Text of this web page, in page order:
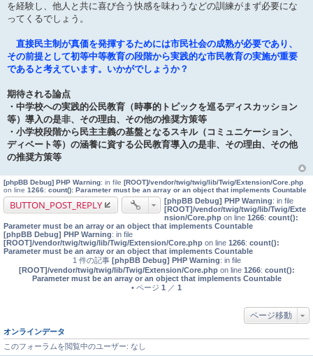
を経験し、他人と共に喜び合う快感を味わうなどの訓練がまず必要にな
ってくるでしょう。
直接民主制が真価を発揮するためには市民社会の成熟が必要であり、
その前提として初等中等教育の段階から実践的な市民教育の実施が重要
であると考えています。いかがでしょうか？
期待される論点
・中学校への実践的公民教育（時事的トピックを巡るディスカッション
等）導入の是非、その理由、その他の推奨方策等
・小学校段階から民主主義の基盤となるスキル（コミュニケーション、
ディベート等）の涵養に資する公民教育導入の是非、その理由、その他
の推奨方策等
[phpBB Debug] PHP Warning: in file [ROOT]/vendor/twig/twig/lib/Twig/Extension/Core.php
on line 1266: count(): Parameter must be an array or an object that implements Countable
BUTTON_POST_REPLY [phpBB Debug] PHP Warning: in file
[ROOT]/vendor/twig/twig/lib/Twig/Exte
nsion/Core.php on line 1266: count():
Parameter must be an array or an object that implements Countable
[phpBB Debug] PHP Warning: in file
[ROOT]/vendor/twig/twig/lib/Twig/Extension/Core.php on line 1266: count():
Parameter must be an array or an object that implements Countable
1 件の記事 [phpBB Debug] PHP Warning: in file
[ROOT]/vendor/twig/twig/lib/Twig/Extension/Core.phpon line 1266: count():
Parameter must be an array or an object that implements Countable
• ページ 1 ／ 1
ページ移動
オンラインデータ
このフォーラムを閲覧中のユーザー: なし